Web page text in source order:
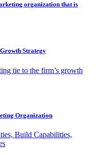
organization that is
Strategy
tie to the firm’s growth
Organization
Build Capabilities,